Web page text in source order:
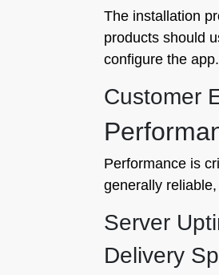
The installation
products should
configure the app.
Customer
Performance is
generally
Server
Delivery